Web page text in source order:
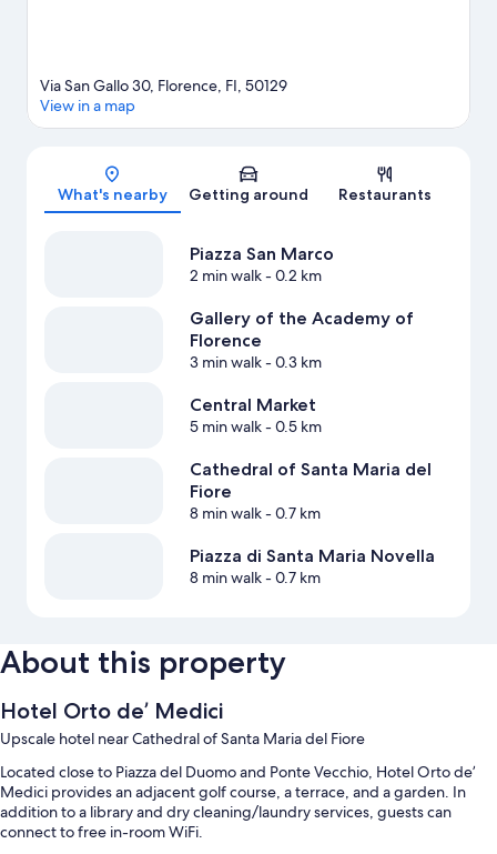
Map
Via San Gallo 30, Florence, FI, 50129
View in a map
What's nearby Getting around Restaurants
Piazza San Marco
2 min walk- 0.2 km
Gallery of the Academy of
Florence
3 min walk- 0.3 km
Central Market
5 min walk- 0.5 km
Cathedral of Santa Maria del
Fiore
8 min walk- 0.7 km
Piazza di Santa Maria Novella
8 min walk- 0.7 km
About this property
Hotel Orto de’ Medici
Upscale hotel near Cathedral of Santa Maria del Fiore
Located close to Piazza del Duomo and Ponte Vecchio, Hotel Orto de’
Medici provides an adjacent golf course, a terrace, and a garden. In
addition to a library and dry cleaning/laundry services, guests can
connect to free in-room WiFi.